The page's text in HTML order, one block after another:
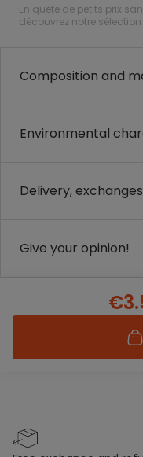
En quête de petits prix
découvrez notre
Composition and
Environmental
Delivery,
Give your opinion!